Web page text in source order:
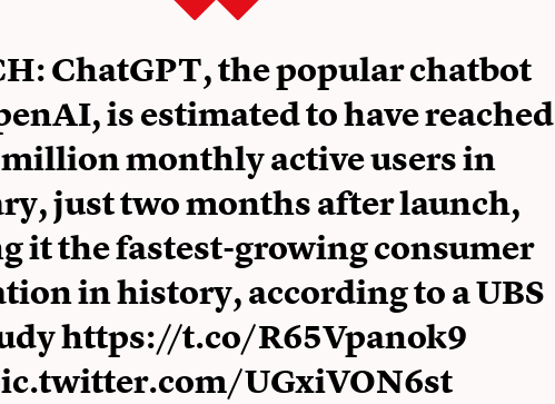
ChatGPT, the popular chatbot
is estimated to have reached
monthly active users in
just two months after launch,
it the fastest-growing consumer
in history, according to a UBS
https://t.co/R65Vpanok9
UGxiVON6st